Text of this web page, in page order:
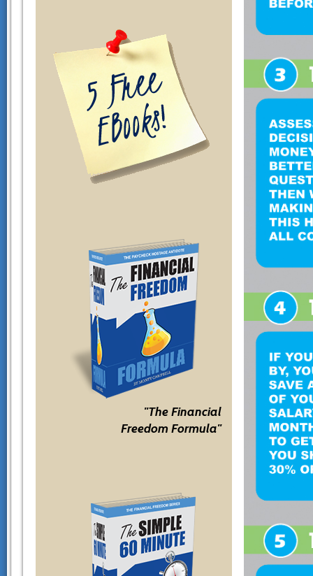
"The Financial
Freedom Formula"